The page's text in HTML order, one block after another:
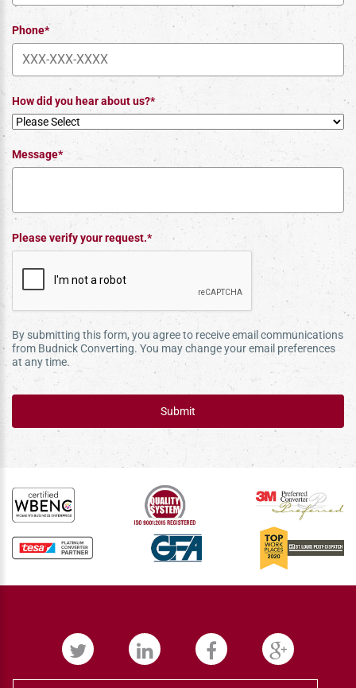
Phone*
How did you hear about us?*
Message*
Please verify your request.*
By submitting this form, you agree to receive email communications
from Budnick Converting. You may change your email preferences
at any time.
Submit